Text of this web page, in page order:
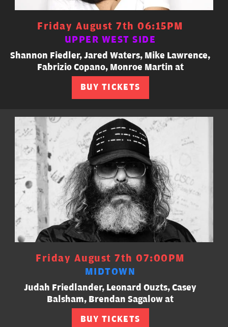
Friday August 7th 06:15PM
UPPER WEST SIDE
Shannon Fiedler, Jared Waters, Mike Lawrence,
Fabrizio Copano, Monroe Martin at
BUY TICKETS
Friday August 7th 07:00PM
MIDTOWN
Judah Friedlander, Leonard Ouzts, Casey
Balsham, Brendan Sagalow at
BUY TICKETS